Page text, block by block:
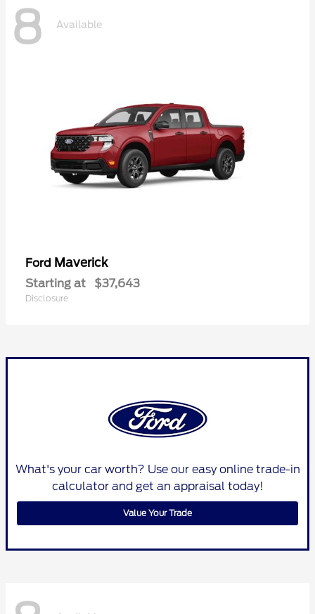
8 Available
Ford Maverick
Starting at $37,643
Disclosure
What's your car worth? Use our easy online trade-in
calculator and get an appraisal today!
Value Your Trade